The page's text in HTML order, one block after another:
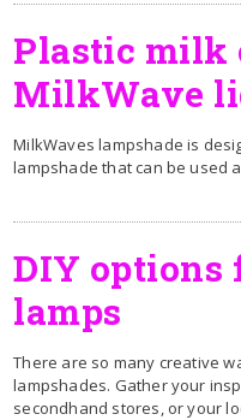
Plastic milk
MilkWave
MilkWaves lampshade is
lampshade that can be used
DIY options
lamps
There are so many creative
lampshades. Gather your
secondhand stores, or your